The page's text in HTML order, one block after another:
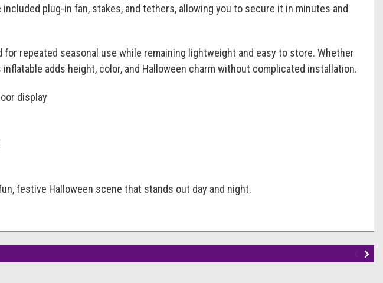
plug-in fan, stakes, and tethers, allowing you to secure it in minutes and
repeated seasonal use while remaining lightweight and easy to store. Whether
adds height, color, and Halloween charm without complicated installation.
display
festive Halloween scene that stands out day and night.